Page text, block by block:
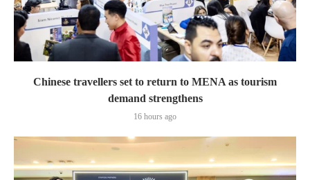
Chinese travellers set to return to MENA as tourism
demand strengthens
16 hours ago